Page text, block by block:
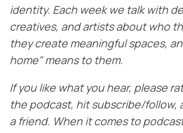
identity. Each week we talk with
creatives, and artists about who
they create meaningful spaces,
home" means to them.
If you like what you hear, please
the podcast, hit subscribe/follow,
a friend. When it comes to